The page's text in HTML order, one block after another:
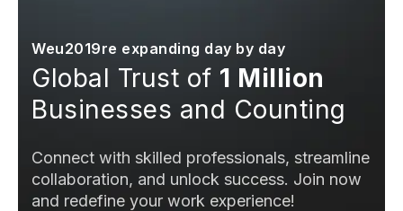
Weu2019re expanding day by day
Global Trust of 1 Million
Businesses and Counting
Connect with skilled professionals, streamline
collaboration, and unlock success. Join now
and redefine your work experience!